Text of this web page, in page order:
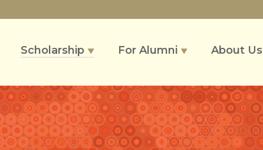
Scholarship ▼ For Alumni ▼ About Us